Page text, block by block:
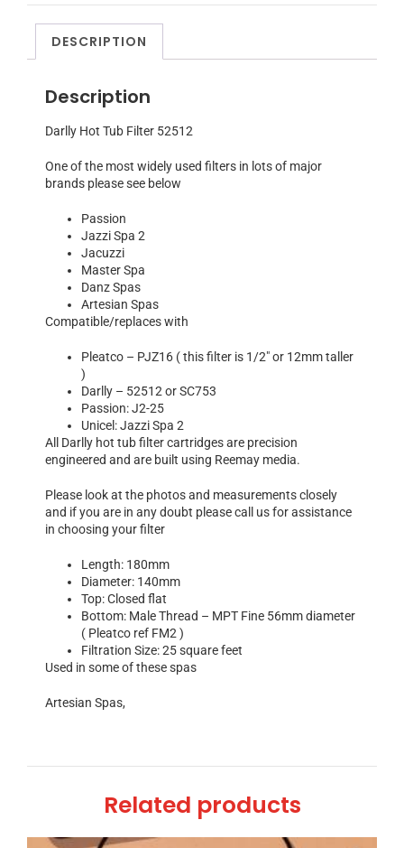
DESCRIPTION
Description
Darlly Hot Tub Filter 52512
One of the most widely used filters in lots of major
brands please see below
Passion
Jazzi Spa 2
Jacuzzi
Master Spa
Danz Spas
Artesian Spas
Compatible/replaces with
Pleatco – PJZ16 ( this filter is 1/2″ or 12mm taller
)
Darlly – 52512 or SC753
Passion: J2-25
Unicel: Jazzi Spa 2
All Darlly hot tub filter cartridges are precision
engineered and are built using Reemay media.
Please look at the photos and measurements closely
and if you are in any doubt please call us for assistance
in choosing your filter
Length: 180mm
Diameter: 140mm
Top: Closed flat
Bottom: Male Thread – MPT Fine 56mm diameter
( Pleatco ref FM2 )
Filtration Size: 25 square feet
Used in some of these spas
Artesian Spas,
Related products